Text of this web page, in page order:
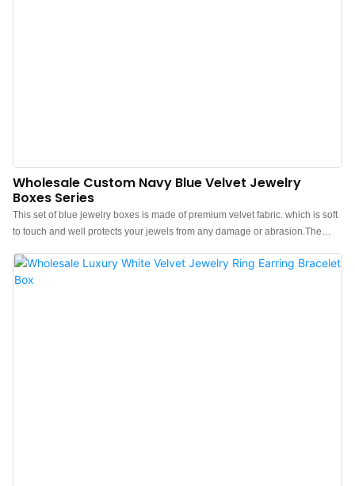
Wholesale Custom Navy Blue Velvet Jewelry
Boxes Series
This set of blue jewelry boxes is made of premium velvet fabric. which is soft
to touch and well protects your jewels from any damage or abrasion.The
blue outer box makes the jewelry box more protrude, which can better show
the charm of the jewels.Custom blue velvet jewelry box wholesale. Custom